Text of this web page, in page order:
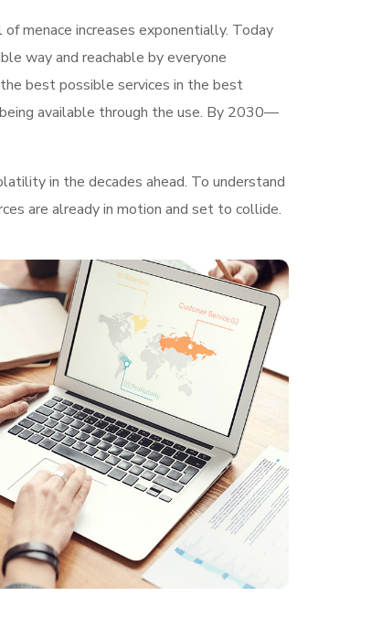
menace increases exponentially. Today
way and reachable by everyone
best possible services in the best
available through the use. By 2030—
in the decades ahead. To understand
are already in motion and set to collide.